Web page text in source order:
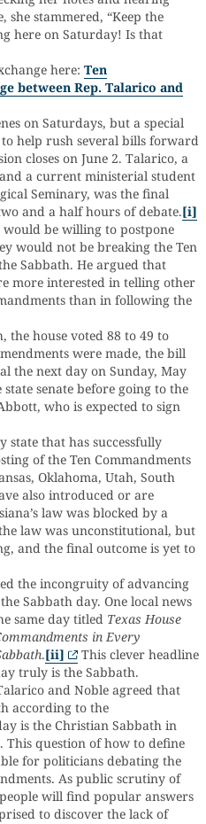
stammered, “Keep the
here on Saturday! Is that
here: Ten
between Rep. Talarico and
on Saturdays, but a special
to help rush several bills forward
closes on June 2. Talarico, a
a current ministerial student
Seminary, was the final
and a half hours of debate.[i]
be willing to postpone
would not be breaking the Ten
Sabbath. He argued that
more interested in telling other
than in following the
the house voted 88 to 49 to
were made, the bill
the next day on Sunday, May
senate before going to the
who is expected to sign
state that has successfully
of the Ten Commandments
Oklahoma, Utah, South
also introduced or are
law was blocked by a
law was unconstitutional, but
and the final outcome is yet to
the incongruity of advancing
Sabbath day. One local news
same day titled Texas House
in Every
.[ii]
This clever headline
truly is the Sabbath.
and Noble agreed that
according to the
is the Christian Sabbath in
This question of how to define
for politicians debating the
As public scrutiny of
will find popular answers
to discover the lack of